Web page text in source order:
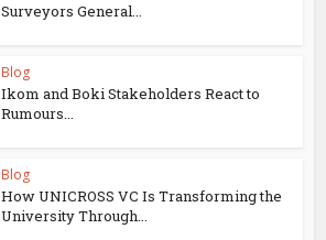
Surveyors General...
Blog
Ikom and Boki Stakeholders React to
Rumours...
Blog
How UNICROSS VC Is Transforming the
University Through...